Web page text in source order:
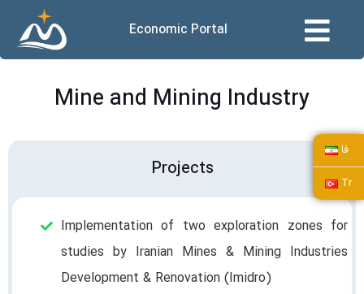
Economic Portal
فا
Tr
Mine and Mining Industry
Projects
Implementation of two exploration zones for
studies by Iranian Mines & Mining Industries
Development & Renovation (Imidro)